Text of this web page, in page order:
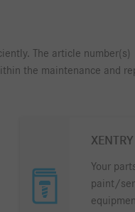
The article number(s)
the maintenance and
Your
paint/